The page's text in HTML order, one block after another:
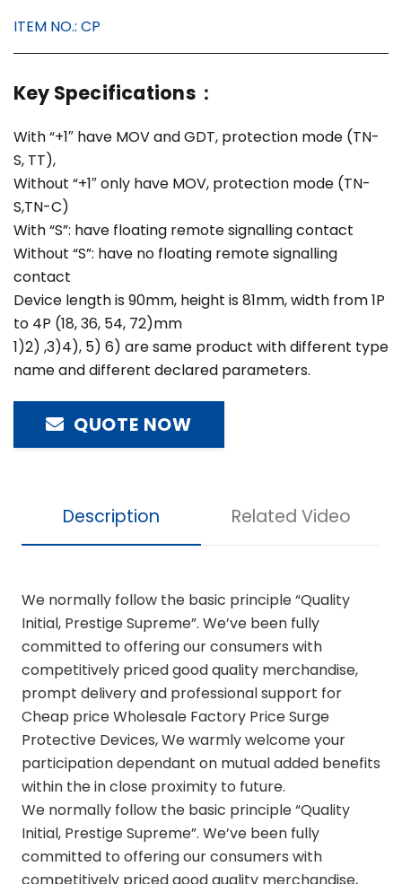
ITEM NO.: CP
Key Specifications：
With “+1″ have MOV and GDT, protection mode (TN-
S, TT),
Without “+1″ only have MOV, protection mode (TN-
S,TN-C)
With “S”: have floating remote signalling contact
Without “S”: have no floating remote signalling
contact
Device length is 90mm, height is 81mm, width from 1P
to 4P (18, 36, 54, 72)mm
1)2) ,3)4), 5) 6) are same product with different type
name and different declared parameters.
QUOTE NOW
Description Related Video
We normally follow the basic principle “Quality
Initial, Prestige Supreme”. We’ve been fully
committed to offering our consumers with
competitively priced good quality merchandise,
prompt delivery and professional support for
Cheap price Wholesale Factory Price Surge
Protective Devices, We warmly welcome your
participation dependant on mutual added benefits
within the in close proximity to future.
We normally follow the basic principle “Quality
Initial, Prestige Supreme”. We’ve been fully
committed to offering our consumers with